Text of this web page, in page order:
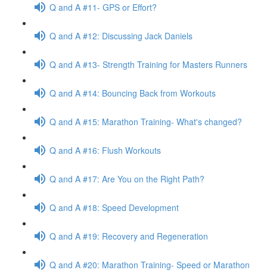
Q and A #11- GPS or Effort?
Q and A #12: Discussing Jack Daniels
Q and A #13- Strength Training for Masters Runners
Q and A #14: Bouncing Back from Workouts
Q and A #15: Marathon Training- What's changed?
Q and A #16: Flush Workouts
Q and A #17: Are You on the Right Path?
Q and A #18: Speed Development
Q and A #19: Recovery and Regeneration
Q and A #20: Marathon Training- Speed or Marathon